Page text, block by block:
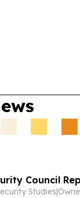
a Nigeria
Council
Studies|